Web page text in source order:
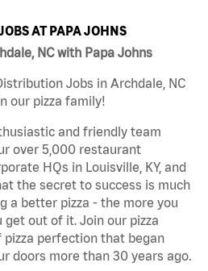
AT PAPA JOHNS
NC with Papa Johns
Jobs in Archdale, NC
our pizza family!
and friendly team
over 5,000 restaurant
HQs in Louisville, KY, and
the secret to success is much
a better pizza - the more you
out of it. Join our pizza
perfection that began
doors more than 30 years ago.